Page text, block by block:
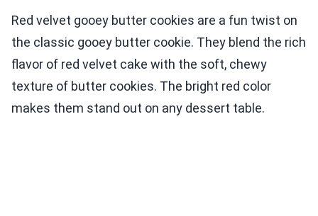
Red velvet gooey butter cookies are a fun twist on
the classic gooey butter cookie. They blend the rich
flavor of red velvet cake with the soft, chewy
texture of butter cookies. The bright red color
makes them stand out on any dessert table.